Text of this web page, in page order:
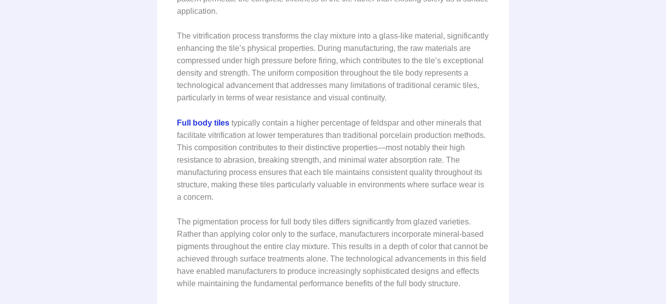
application.
The vitrification process transforms the clay mixture into a glass-like material, significantly
enhancing the tile’s physical properties. During manufacturing, the raw materials are
compressed under high pressure before firing, which contributes to the tile’s exceptional
density and strength. The uniform composition throughout the tile body represents a
technological advancement that addresses many limitations of traditional ceramic tiles,
particularly in terms of wear resistance and visual continuity.
Full body tiles typically contain a higher percentage of feldspar and other minerals that
facilitate vitrification at lower temperatures than traditional porcelain production methods.
This composition contributes to their distinctive properties—most notably their high
resistance to abrasion, breaking strength, and minimal water absorption rate. The
manufacturing process ensures that each tile maintains consistent quality throughout its
structure, making these tiles particularly valuable in environments where surface wear is
a concern.
The pigmentation process for full body tiles differs significantly from glazed varieties.
Rather than applying color only to the surface, manufacturers incorporate mineral-based
pigments throughout the entire clay mixture. This results in a depth of color that cannot be
achieved through surface treatments alone. The technological advancements in this field
have enabled manufacturers to produce increasingly sophisticated designs and effects
while maintaining the fundamental performance benefits of the full body structure.